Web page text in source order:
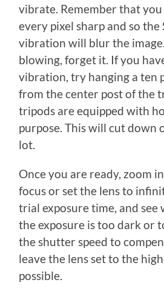
vibrate. Remember that
every pixel sharp and so the
vibration will blur the
blowing, forget it. If you
vibration, try hanging a ten
from the center post of the
tripods are equipped with
purpose. This will cut down
lot.
Once you are ready, zoom
focus or set the lens to
trial exposure time, and see
the exposure is too dark or
the shutter speed to
leave the lens set to the
possible.